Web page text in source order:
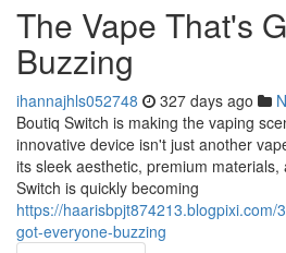
The Vape That's
Buzzing
ihannajhls052748 327 days ago
Boutiq Switch is making the vaping
innovative device isn't just another
its sleek aesthetic, premium
Switch is quickly becoming
https://
got-everyone-buzzing